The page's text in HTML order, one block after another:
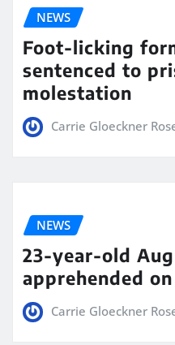
NEWS
Foot-licking
sentenced to
molestation
Carrie Gloeckner
NEWS
23-year-old
apprehended
Carrie Gloeckner